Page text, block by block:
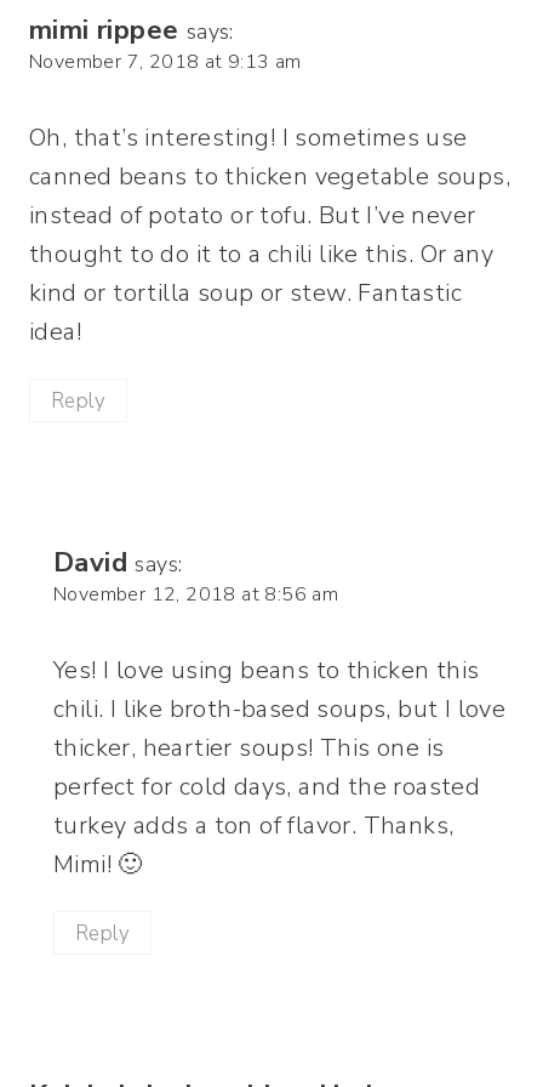
mimi rippee says:
November 7, 2018 at 9:13 am
Oh, that’s interesting! I sometimes use
canned beans to thicken vegetable soups,
instead of potato or tofu. But I’ve never
thought to do it to a chili like this. Or any
kind or tortilla soup or stew. Fantastic
idea!
Reply
David says:
November 12, 2018 at 8:56 am
Yes! I love using beans to thicken this
chili. I like broth-based soups, but I love
thicker, heartier soups! This one is
perfect for cold days, and the roasted
turkey adds a ton of flavor. Thanks,
Mimi! 🙂
Reply